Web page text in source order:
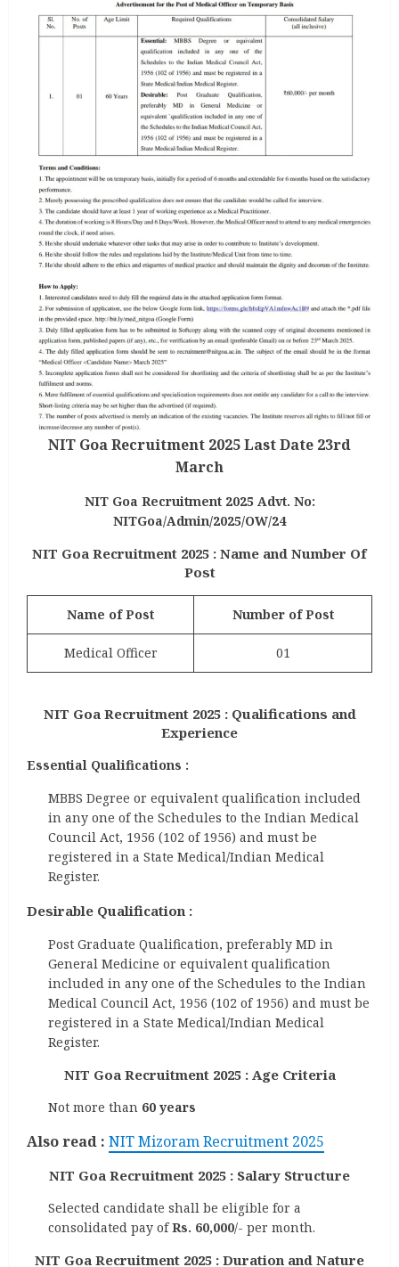
NIT Goa Recruitment 2025 Last Date 23rd
March
NIT Goa Recruitment 2025 Advt. No:
NITGoa/Admin/2025/OW/24
NIT Goa Recruitment 2025 : Name and Number Of
Post
Name of Post Number of Post
Medical Officer 01
NIT Goa Recruitment 2025 : Qualifications and
Experience
Essential Qualifications :
MBBS Degree or equivalent qualification included
in any one of the Schedules to the Indian Medical
Council Act, 1956 (102 of 1956) and must be
registered in a State Medical/Indian Medical
Register.
Desirable Qualification :
Post Graduate Qualification, preferably MD in
General Medicine or equivalent qualification
included in any one of the Schedules to the Indian
Medical Council Act, 1956 (102 of 1956) and must be
registered in a State Medical/Indian Medical
Register.
NIT Goa Recruitment 2025 : Age Criteria
Not more than 60 years
Also read : NIT Mizoram Recruitment 2025
NIT Goa Recruitment 2025 : Salary Structure
Selected candidate shall be eligible for a
consolidated pay ofRs. 60,000/- per month.
NIT Goa Recruitment 2025 : Duration and Nature